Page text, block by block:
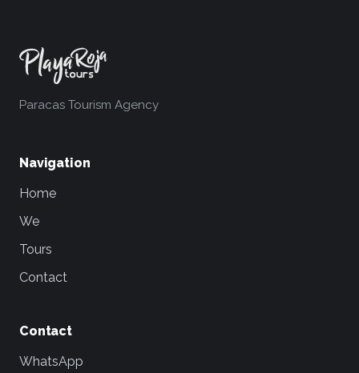
Paracas Tourism Agency
Navigation
Home
We
Tours
Contact
Contact
WhatsApp